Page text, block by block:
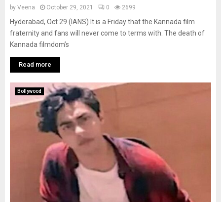
by Veena October 29, 2021 0 2699
Hyderabad, Oct 29 (IANS) It is a Friday that the Kannada film
fraternity and fans will never come to terms with. The death of
Kannada filmdom’s
Read more
Bollywood